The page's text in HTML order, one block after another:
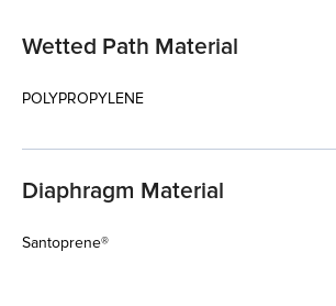
Wetted Path Material
POLYPROPYLENE
Diaphragm Material
Santoprene®